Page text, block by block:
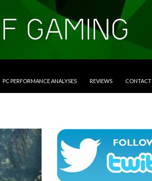
PC PERFORMANCE ANALYSES REVIEWS CONTACT